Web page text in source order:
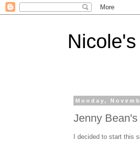
Monday,
Jenny
I decided to start this